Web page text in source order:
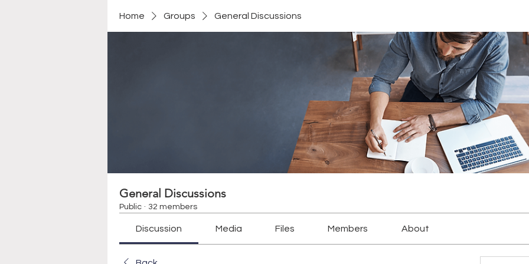
Home Groups General Discussions
General Discussions
Public · 32 members
Discussion Media Files Members About